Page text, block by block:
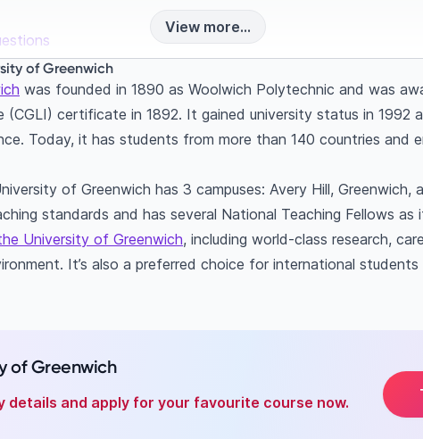
at the University of Greenwich?
of Greenwich's acceptance rate?
students are at the University of Greenwich?
View more...
of Greenwich
was founded in 1890 as Woolwich Polytechnic and was
certificate in 1892. It gained university status in 1992
Today, it has students from more than 140 countries and
of Greenwich has 3 campuses: Avery Hill, Greenwich,
standards and has several National Teaching Fellows
University of Greenwich, including world-class research,
It’s also a preferred choice for international
of Greenwich
details and apply for your favourite course now.